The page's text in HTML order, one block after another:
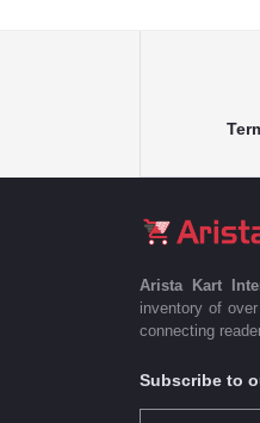
Arista Kart
inventory of
connecting
Subscribe to